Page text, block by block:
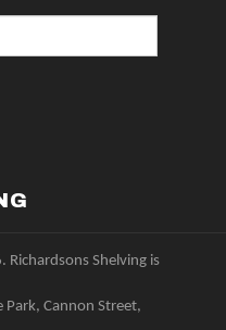
Shelving is
Park, Cannon Street,